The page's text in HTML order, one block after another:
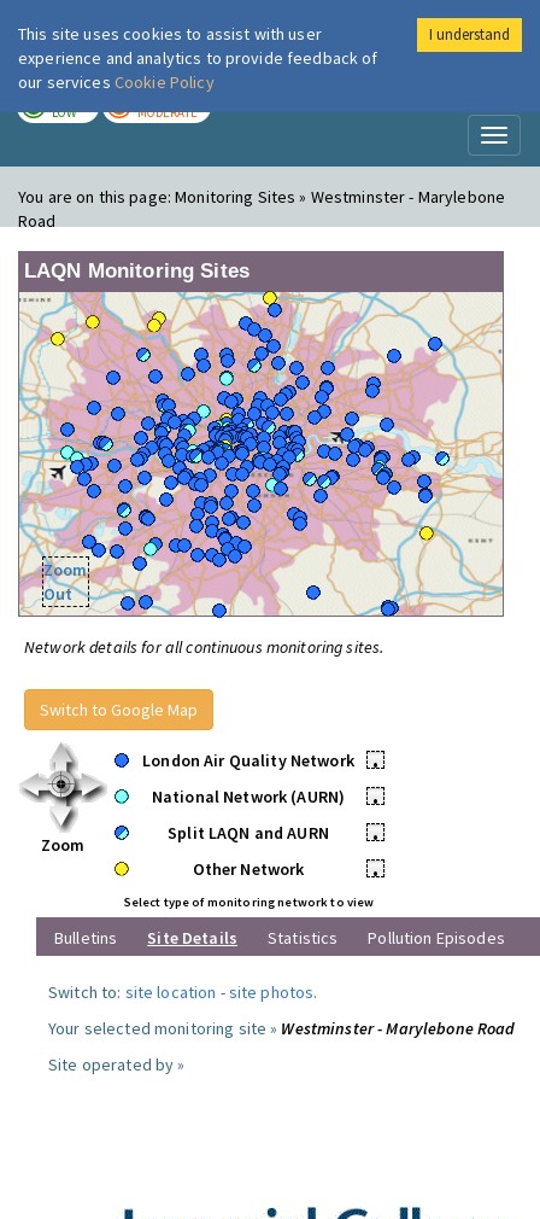
London Air
LOW MODERATE
You are on this page:Monitoring Sites » Westminster - Marylebone
Road
LAQN Monitoring Sites
Zoom
Out
Network details for all continuous monitoring sites.
Switch to Google Map
Zoom
London Air Quality Network
•
National Network (AURN)
•
Split LAQN and AURN
•
Other Network
•
Select type of monitoring network to view
Bulletins Site Details Statistics Pollution Episodes
Switch to: site location -site photos.
Your selected monitoring site » Westminster - Marylebone Road
Site operated by »
This site uses cookies to assist with user
experience and analytics to provide feedback of
our services Cookie Policy
I understand